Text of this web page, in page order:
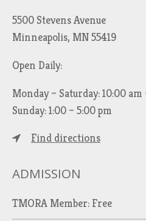
5500 Stevens Avenue
Minneapolis, MN 55419
Open Daily:
Monday – Saturday: 10:00 am
Sunday: 1:00 – 5:00 pm
Find directions
ADMISSION
TMORA Member: Free